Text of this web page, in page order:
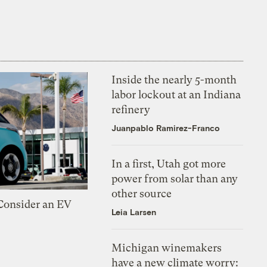
an EV
Inside the nearly 5-month
labor lockout at an Indiana
refinery
Juanpablo Ramirez-Franco
In a first, Utah got more
power from solar than any
other source
Leia Larsen
Michigan winemakers
have a new climate worry: